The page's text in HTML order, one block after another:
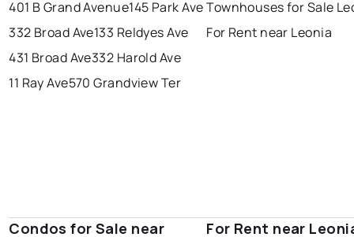
401 B Grand Avenue145 Park Ave
332 Broad Ave133 Reldyes Ave
431 Broad Ave332 Harold Ave
11 Ray Ave570 Grandview Ter
Townhouses for Sale
For Rent near Leonia
Condos for Sale near
For Rent near